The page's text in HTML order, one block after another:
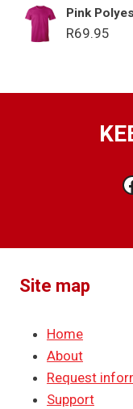
Pink
R69.95
Site map
Home
About
Request
Support